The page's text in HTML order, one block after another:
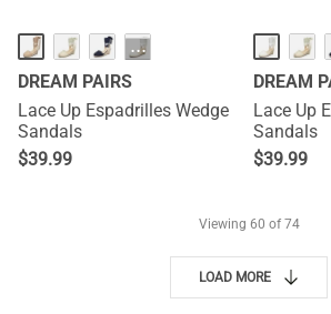
···
DREAM PAIRS
Lace Up Espadrilles Wedge
Sandals
$39.99
DREAM
Lace Up
Sandals
$39.99
Viewing 60 of 74
LOAD MORE